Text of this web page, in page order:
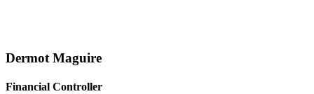
Dermot Maguire
Financial Controller